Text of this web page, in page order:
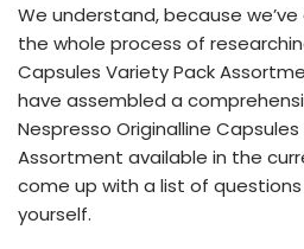
We understand, because
the whole process of
Capsules Variety Pack
have assembled a
Nespresso Originalline
Assortment available in the
come up with a list of
yourself.